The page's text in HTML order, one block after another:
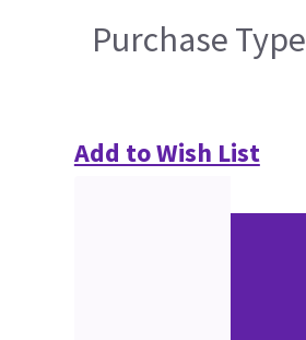
Purchase Type
Add to Wish List